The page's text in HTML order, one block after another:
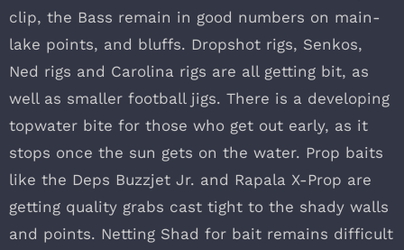
clip, the Bass remain in good numbers on main-
lake points, and bluffs. Dropshot rigs, Senkos,
Ned rigs and Carolina rigs are all getting bit, as
well as smaller football jigs. There is a developing
topwater bite for those who get out early, as it
stops once the sun gets on the water. Prop baits
like the Deps Buzzjet Jr. and Rapala X-Prop are
getting quality grabs cast tight to the shady walls
and points. Netting Shad for bait remains difficult